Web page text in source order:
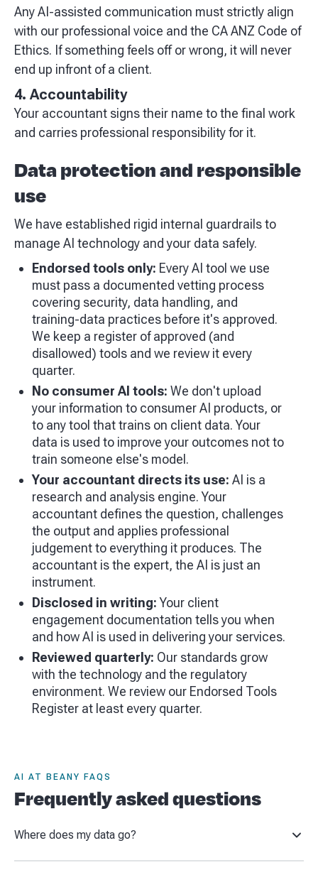
Any AI-assisted communication must strictly align
with our professional voice and the CA ANZ Code of
Ethics. If something feels off or wrong, it will never
end up infront of a client.
4. Accountability
Your accountant signs their name to the final work
and carries professional responsibility for it.
Data protection and responsible
use
We have established rigid internal guardrails to
manage AI technology and your data safely.
Endorsed tools only: Every AI tool we use
must pass a documented vetting process
covering security, data handling, and
training-data practices before it's approved.
We keep a register of approved (and
disallowed) tools and we review it every
quarter.
No consumer AI tools: We don't upload
your information to consumer AI products, or
to any tool that trains on client data. Your
data is used to improve your outcomes not to
train someone else's model.
Your accountant directs its use: AI is a
research and analysis engine. Your
accountant defines the question, challenges
the output and applies professional
judgement to everything it produces. The
accountant is the expert, the AI is just an
instrument.
Disclosed in writing:Your client
engagement documentation tells you when
and how AI is used in delivering your services.
Reviewed quarterly: Our standards grow
with the technology and the regulatory
environment. We review our Endorsed Tools
Register at least every quarter.
AI AT BEANY FAQS
Frequently asked questions
Where does my data go?